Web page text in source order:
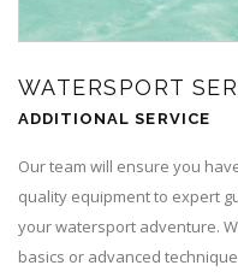
WATERSPORT
ADDITIONAL SERVICE
Our team will ensure you
quality equipment to expert
your watersport adventure.
basics or advanced